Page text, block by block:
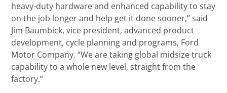
heavy-duty hardware and enhanced capability to stay
on the job longer and help get it done sooner,” said
Jim Baumbick, vice president, advanced product
development, cycle planning and programs, Ford
Motor Company. “We are taking global midsize truck
capability to a whole new level, straight from the
factory.”